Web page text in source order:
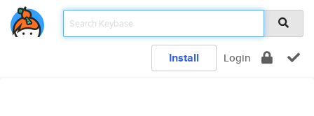
Install Login